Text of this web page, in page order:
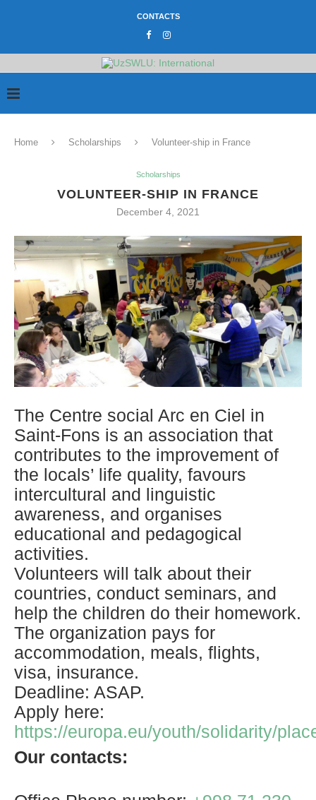
CONTACTS
Home Scholarships Volunteer-ship in France
Scholarships
VOLUNTEER-SHIP IN FRANCE
December 4, 2021
The Centre social Arc en Ciel in
Saint-Fons is an association that
contributes to the improvement of
the locals’ life quality, favours
intercultural and linguistic
awareness, and organises
educational and pedagogical
activities.
Volunteers will talk about their
countries, conduct seminars, and
help the children do their homework.
The organization pays for
accommodation, meals, flights,
visa, insurance.
Deadline: ASAP.
Apply here:
https://europa.eu/youth/solidarity/
Our contacts: